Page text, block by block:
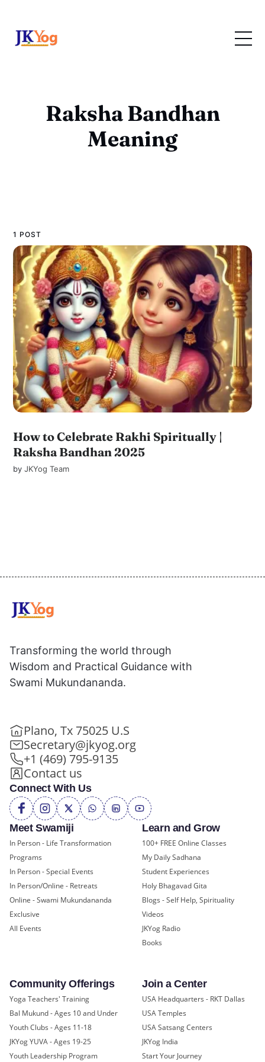
Raksha Bandhan
Meaning
1 POST
How to Celebrate Rakhi Spiritually |
Raksha Bandhan 2025
byJKYog Team
Meet Swamiji
In Person - Life Transformation
Programs
In Person - Special Events
In Person/Online - Retreats
Online - Swami Mukundananda
Exclusive
All Events
Learn and Grow
100+ FREE Online Classes
My Daily Sadhana
Student Experiences
Holy Bhagavad Gita
Blogs - Self Help, Spirituality
Videos
JKYog Radio
Books
Community Offerings
Yoga Teachers' Training
Bal Mukund - Ages 10 and Under
Youth Clubs - Ages 11-18
JKYog YUVA - Ages 19-25
Youth Leadership Program
Join a Center
USA Headquarters - RKT Dallas
USA Temples
USA Satsang Centers
JKYog India
Start Your Journey
Transforming the world through
Wisdom and Practical Guidance with
Swami Mukundananda.
Plano, Tx 75025 U.S
Secretary@jkyog.org
+1 (469) 795-9135
Contact us
Connect With Us